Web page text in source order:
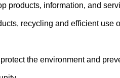
products, information, and
recycling and efficient use
the environment and